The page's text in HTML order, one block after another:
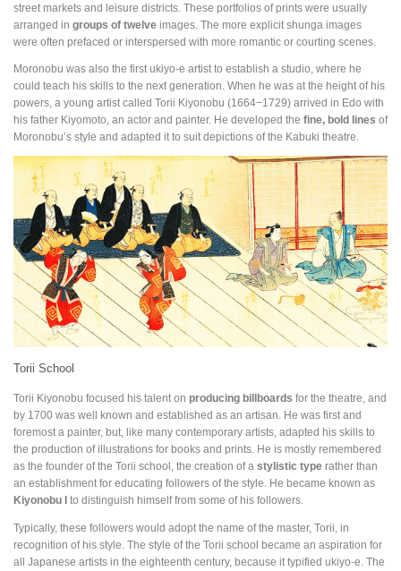
street markets and leisure districts. These portfolios of prints were usually
arranged in groups of twelve images. The more explicit shunga images
were often prefaced or interspersed with more romantic or courting scenes.
Moronobu was also the first ukiyo-e artist to establish a studio, where he
could teach his skills to the next generation. When he was at the height of his
powers, a young artist called Torii Kiyonobu (1664−1729) arrived in Edo with
his father Kiyomoto, an actor and painter. He developed the fine, bold lines of
Moronobu’s style and adapted it to suit depictions of the Kabuki theatre.
Torii School
Torii Kiyonobu focused his talent on producing billboards for the theatre, and
by 1700 was well known and established as an artisan. He was first and
foremost a painter, but, like many contemporary artists, adapted his skills to
the production of illustrations for books and prints. He is mostly remembered
as the founder of the Torii school, the creation of a stylistic type rather than
an establishment for educating followers of the style. He became known as
Kiyonobu I to distinguish himself from some of his followers.
Typically, these followers would adopt the name of the master, Torii, in
recognition of his style. The style of the Torii school became an aspiration for
all Japanese artists in the eighteenth century, because it typified ukiyo-e. The